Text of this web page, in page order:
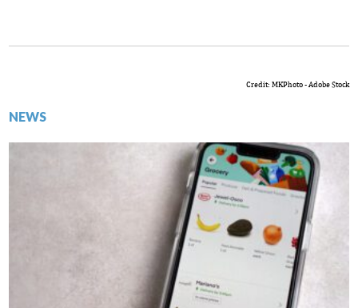
Credit: MKPhoto - Adobe Stock
NEWS